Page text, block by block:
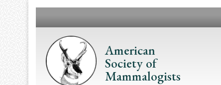
American
Society of
Mammalogists